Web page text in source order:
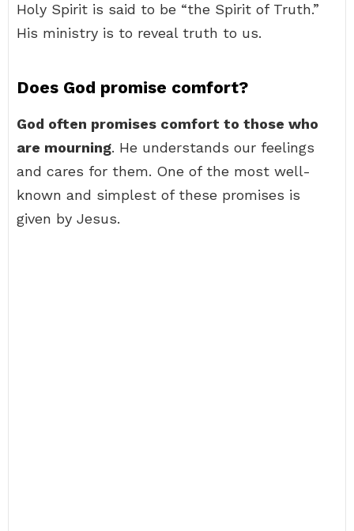
Holy Spirit is said to be “the Spirit of Truth.”
His ministry is to reveal truth to us.
Does God promise comfort?
God often promises comfort to those who
are mourning. He understands our feelings
and cares for them. One of the most well-
known and simplest of these promises is
given by Jesus.